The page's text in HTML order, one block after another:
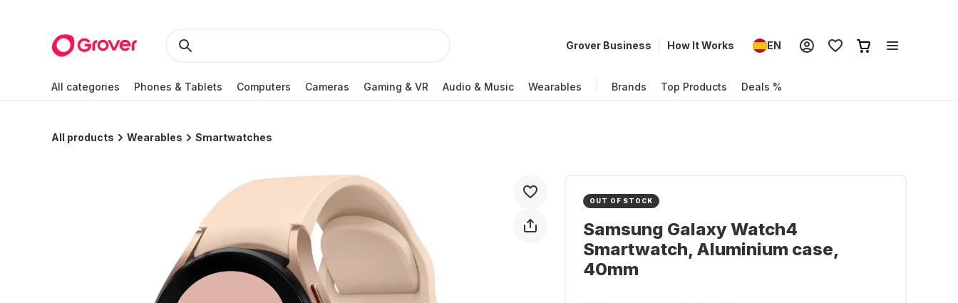
Grover Business How It Works EN
All categories Phones & Tablets Computers Cameras Gaming & VR Audio & Music Wearables Brands Top Products Deals %
All products Wearables Smartwatches
OUT OF STOCK
Samsung Galaxy Watch4
Smartwatch, Aluminium case,
40mm